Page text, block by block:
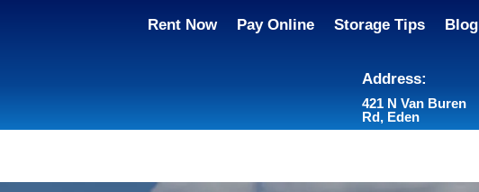
Rent Now Pay Online Storage Tips Blog
Address:
421 N Van Buren
Rd, Eden